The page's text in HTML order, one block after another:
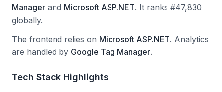
Manager and Microsoft ASP.NET. It ranks #47,830
globally.
The frontend relies on Microsoft ASP.NET. Analytics
are handled by Google Tag Manager.
Tech Stack Highlights